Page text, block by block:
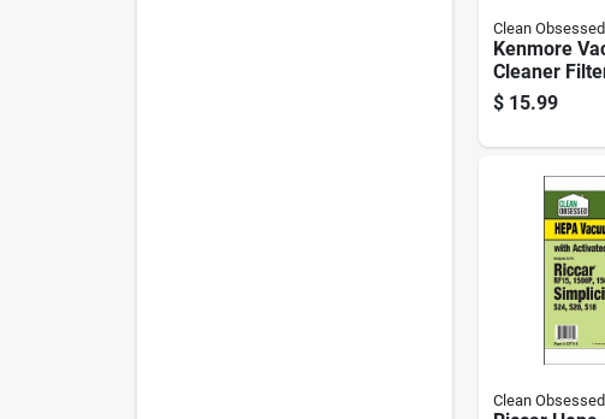
Clean Obsessed
Kenmore
Cleaner
Hepa, 1-pk.
$ 15.99
Clean Obsessed